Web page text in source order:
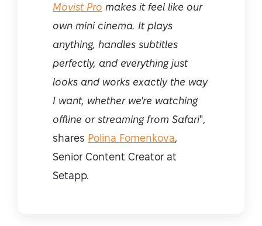
Movist Pro makes it feel like our
own mini cinema. It plays
anything, handles subtitles
perfectly, and everything just
looks and works exactly the way
I want, whether we're watching
offline or streaming from Safari",
shares Polina Fomenkova,
Senior Content Creator at
Setapp.